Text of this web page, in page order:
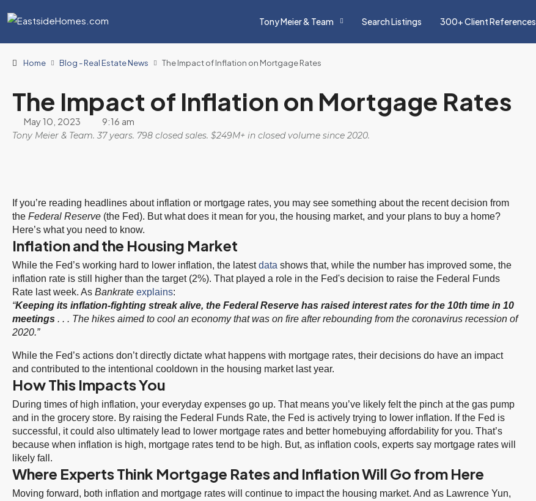
Tony Meier & Team Search Listings 300+ Client References
Home Blog - Real Estate News The Impact of Inflation on Mortgage Rates
The Impact of Inflation on Mortgage Rates
May 10, 2023 9:16 am
Tony Meier & Team. 37 years. 798 closed sales. $249M+ in closed volume since 2020.
If you’re reading headlines about inflation or mortgage rates, you may see something about the recent decision from
the Federal Reserve (the Fed). But what does it mean for you, the housing market, and your plans to buy a home?
Here’s what you need to know.
Inflation and the Housing Market
While the Fed’s working hard to lower inflation, the latestdata shows that, while the number has improved some, the
inflation rate is still higher than the target (2%). That played a role in the Fed's decision to raise the Federal Funds
Rate last week. As Bankrate explains:
“Keeping its inflation-fighting streak alive, the Federal Reserve has raised interest rates for the 10th time in 10
meetings . . . The hikes aimed to cool an economy that was on fire after rebounding from the coronavirus recession of
2020.”
While the Fed’s actions don’t directly dictate what happens with mortgage rates, their decisions do have an impact
and contributed to the intentional cooldown in the housing market last year.
How This Impacts You
During times of high inflation, your everyday expenses go up. That means you’ve likely felt the pinch at the gas pump
and in the grocery store. By raising the Federal Funds Rate, the Fed is actively trying to lower inflation. If the Fed is
successful, it could also ultimately lead to lower mortgage rates and better homebuying affordability for you. That’s
because when inflation is high, mortgage rates tend to be high. But, as inflation cools, experts say mortgage rates will
likely fall.
Where Experts Think Mortgage Rates and Inflation Will Go from Here
Moving forward, both inflation and mortgage rates will continue to impact the housing market. And as Lawrence Yun,